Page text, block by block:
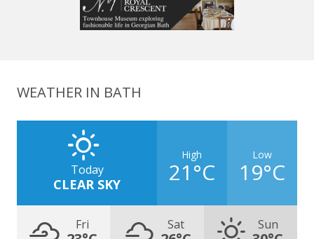
WEATHER IN BATH
Today
CLEAR SKY
High
21°C
Low
19°C
Fri Sat Sun